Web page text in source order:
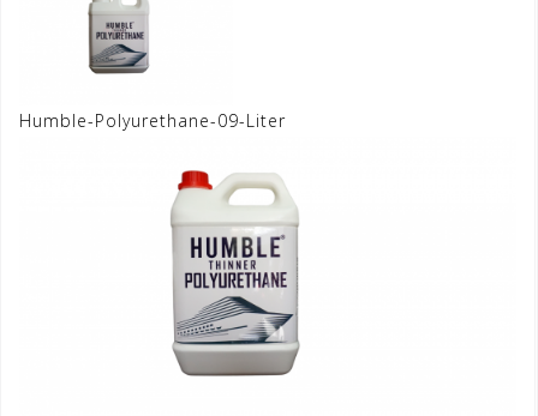
Humble-Polyurethane-09-Liter